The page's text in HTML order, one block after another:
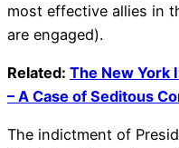
most effective allies in
are engaged).
Related: The New York
– A Case of Seditous
The indictment of